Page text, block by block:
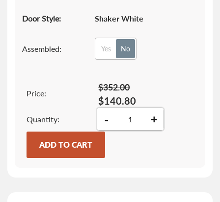
Door Style: Shaker White
Assembled: Yes No
Price:
$140.80
$352.00
Quantity - +
ADD TO CART